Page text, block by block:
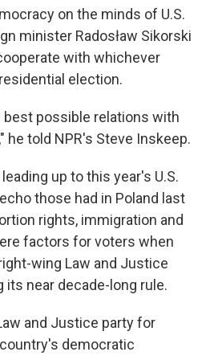
on the minds of U.S.
minister Radosław Sikorski
with whichever
election.
best possible relations with
he told NPR's Steve Inskeep.
up to this year's U.S.
those had in Poland last
rights, immigration and
factors for voters when
wing Law and Justice
its near decade-long rule.
and Justice party for
democratic